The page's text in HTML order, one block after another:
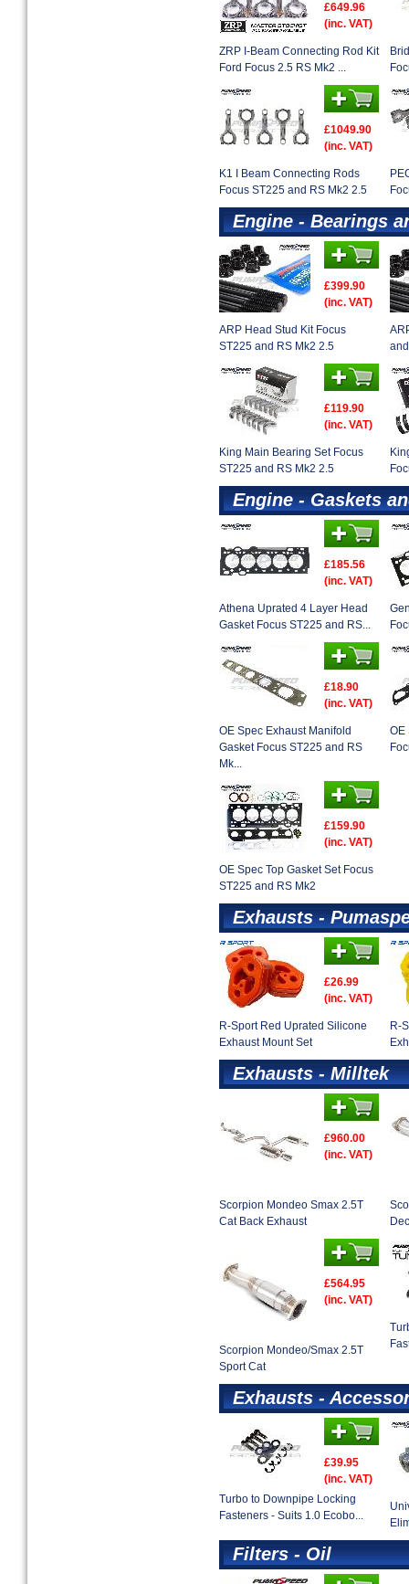
£649.96
(inc. VAT)
ZRP I-Beam Connecting Rod Kit
Ford Focus 2.5 RS Mk2 ...
£1049.90
(inc. VAT)
K1 I Beam Connecting Rods
Focus ST225 and RS Mk2 2.5
Engine - Bearings
£399.90
(inc. VAT)
ARP Head Stud Kit Focus
ST225 and RS Mk2 2.5
£119.90
(inc. VAT)
King Main Bearing Set Focus
ST225 and RS Mk2 2.5
Engine - Gaskets
£185.56
(inc. VAT)
Athena Uprated 4 Layer Head
Gasket Focus ST225 and RS...
£18.90
(inc. VAT)
OE Spec Exhaust Manifold
Gasket Focus ST225 and RS
Mk...
OE
£159.90
(inc. VAT)
OE Spec Top Gasket Set Focus
ST225 and RS Mk2
Exhausts -
£26.99
(inc. VAT)
R-Sport Red Uprated Silicone
Exhaust Mount Set
R-
Exhausts - Milltek
£960.00
(inc. VAT)
Scorpion Mondeo Smax 2.5T
Cat Back Exhaust
£564.95
(inc. VAT)
Scorpion Mondeo/Smax 2.5T
Sport Cat
Exhausts -
£39.95
(inc. VAT)
Turbo to Downpipe Locking
Fasteners - Suits 1.0 Ecobo...
Filters - Oil